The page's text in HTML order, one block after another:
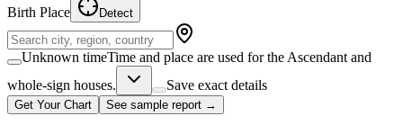
Birth Place Detect
Unknown timeTime and place are used for the Ascendant and
whole-sign houses.
Save exact details
Get Your Chart See sample report →